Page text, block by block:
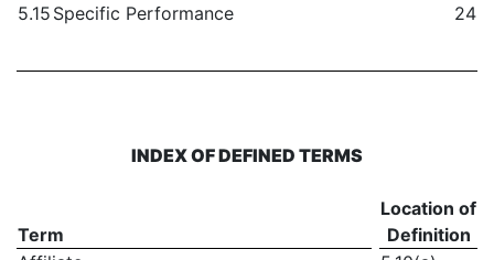
5.15 Specific Performance 24
INDEX OF DEFINED TERMS
Term
Location of
Definition